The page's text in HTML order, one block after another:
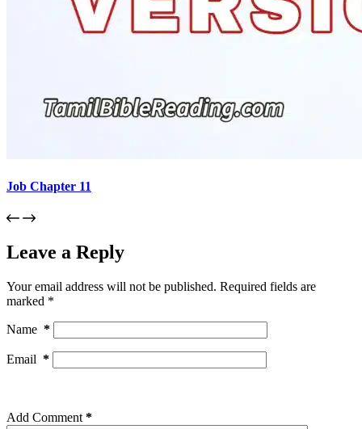
Job Chapter 11
Leave a Reply
Your email address will not be published. Required fields are
marked *
Name *
Email *
Add Comment *